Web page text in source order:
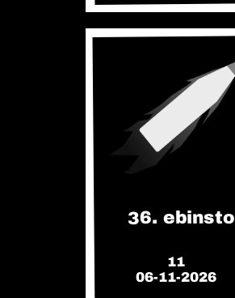
36. ebinsto
11
06-11-2026